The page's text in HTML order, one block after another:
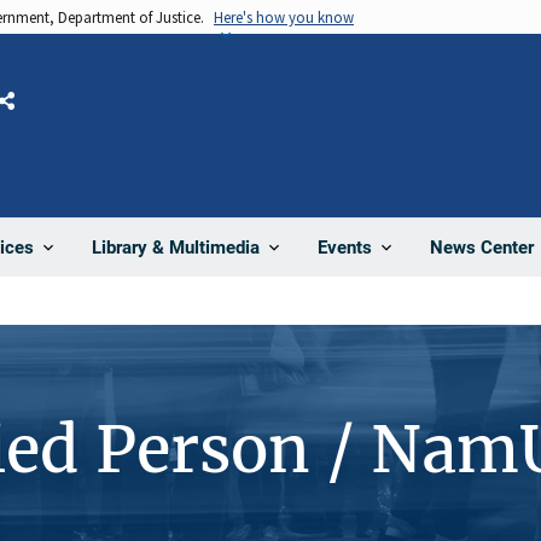
Department of Justice. Here's how you know
Library & Multimedia Events News Center
Share
Person /